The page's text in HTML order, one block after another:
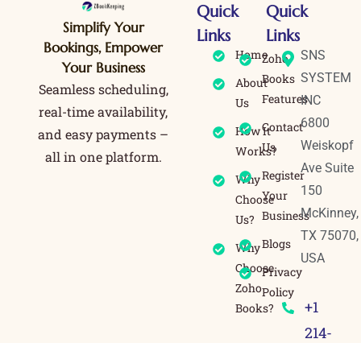
Simplify Your
Bookings, Empower
Your Business
Seamless scheduling,
real-time availability,
and easy payments –
all in one platform.
Quick
Links
Home
About
Us
How It
Works?
Why
Choose
Us?
Why
Choose
Zoho
Books?
Zoho
Books
Features
Contact
Us
Register
Your
Business
Blogs
Privacy
Policy
Quick
Links
SNS
SYSTEM
INC
6800
Weiskopf
Ave Suite
150
McKinney,
TX 75070,
USA
+1
214-